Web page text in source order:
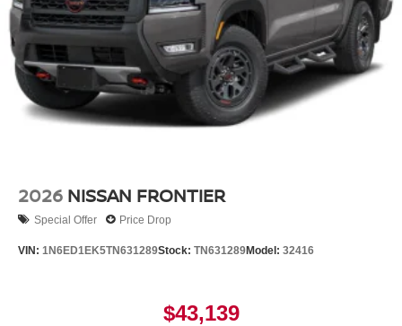
2026 NISSAN FRONTIER
Special Offer Price Drop
VIN: 1N6ED1EK5TN631289Stock: TN631289Model: 32416
$43,139